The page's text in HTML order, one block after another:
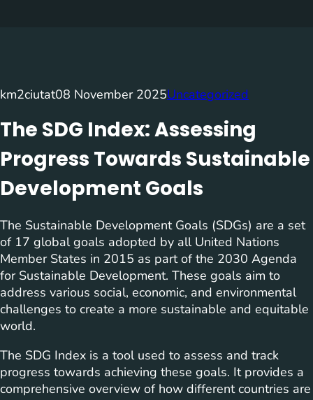
km2ciutat08 November 2025Uncategorized
The SDG Index: Assessing
Progress Towards Sustainable
Development Goals
The Sustainable Development Goals (SDGs) are a set
of 17 global goals adopted by all United Nations
Member States in 2015 as part of the 2030 Agenda
for Sustainable Development. These goals aim to
address various social, economic, and environmental
challenges to create a more sustainable and equitable
world.
The SDG Index is a tool used to assess and track
progress towards achieving these goals. It provides a
comprehensive overview of how different countries are